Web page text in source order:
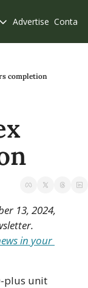
Us
Advertise Contact
completion
13, 2024,
in your
plus unit